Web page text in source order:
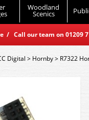
Woodland
Scenics
/ Call our team on
Digital > Hornby> R7322